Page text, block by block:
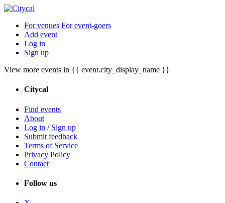
For venues For event-goers
Add event
Log in
Sign up
View more events in {{ event.city_display_name }}
Citycal
Find events
About
Log in / Sign up
Submit feedback
Terms of Service
Privacy Policy
Contact
Follow us